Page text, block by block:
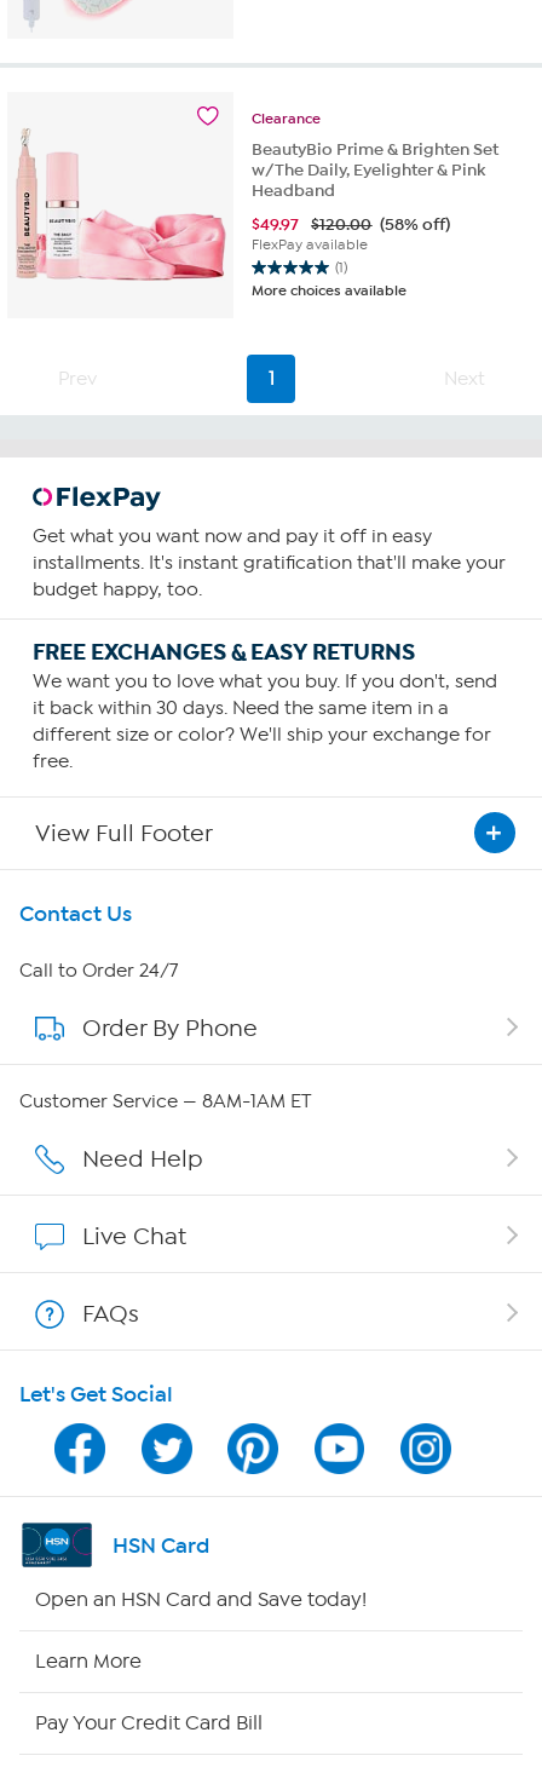
Clearance
BeautyBio Prime & Brighten Set
w/The Daily, Eyelighter & Pink
Headband
$49.97 $120.00 (58% off)
FlexPay available
(1)
5.0
out
stars.
review
More choices available
Prev 1 Next
Get what you want now and pay it off in easy
installments. It's instant gratification that'll make your
budget happy, too.
FREE EXCHANGES & EASY RETURNS
We want you to love what you buy. If you don't, send
it back within 30 days. Need the same item in a
different size or color? We'll ship your exchange for
free.
View Full Footer
Get To Know Us
About HSN
About QVC Group
Affiliate Program
Program Guide
Channel Finder
Shop By Remote
Contact Us
Call to Order 24/7
Order By Phone
Customer Service — 8AM-1AM ET
Need Help
Live Chat
FAQs
Let's Get Social
HSN Card
Open an HSN Card and Save today!
Learn More
Pay Your Credit Card Bill